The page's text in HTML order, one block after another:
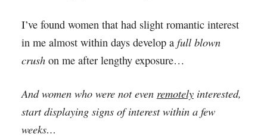
I’ve found women that had slight romantic interest
in me almost within days develop a full blown
crushon me after lengthy exposure…
And women who were not even remotelyinterested,
start displaying signs of interest within a few
weeks…